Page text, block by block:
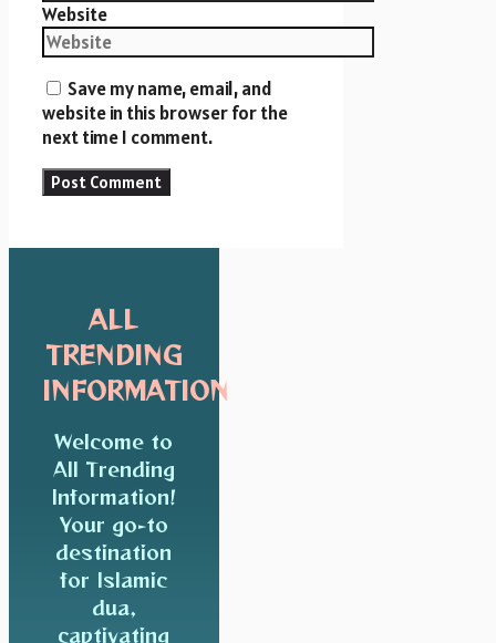
Website
Save my name, email, and
website in this browser for the
next time I comment.
ALL
TRENDING
INFORMATION
Welcome to
All Trending
Information!
Your go-to
destination
for Islamic
dua,
captivating